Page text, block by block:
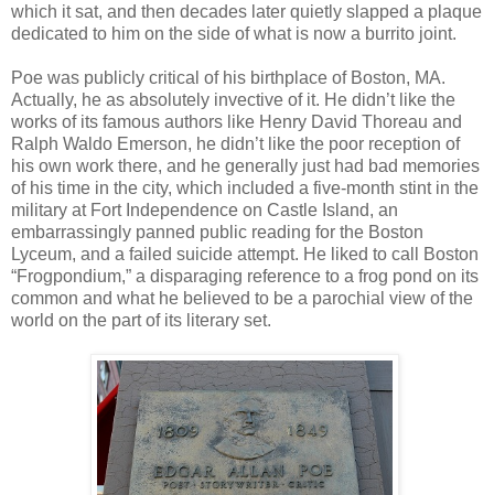
which it sat, and then decades later quietly slapped a plaque
dedicated to him on the side of what is now a burrito joint.
Poe was publicly critical of his birthplace of Boston, MA.
Actually, he as absolutely invective of it. He didn’t like the
works of its famous authors like Henry David Thoreau and
Ralph Waldo Emerson, he didn’t like the poor reception of
his own work there, and he generally just had bad memories
of his time in the city, which included a five-month stint in the
military at Fort Independence on Castle Island, an
embarrassingly panned public reading for the Boston
Lyceum, and a failed suicide attempt. He liked to call Boston
“Frogpondium,” a disparaging reference to a frog pond on its
common and what he believed to be a parochial view of the
world on the part of its literary set.